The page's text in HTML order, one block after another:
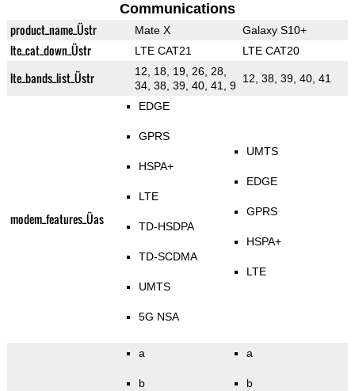
Communications
product_name_Üstr Mate X Galaxy S10+
lte_cat_down_Üstr LTE CAT21 LTE CAT20
lte_bands_list_Üstr
12, 18, 19, 26, 28,
34, 38, 39, 40, 41, 9
12, 38, 39, 40, 41
modem_features_Üas
EDGE
GPRS
HSPA+
LTE
TD-HSDPA
TD-SCDMA
UMTS
5G NSA
UMTS
EDGE
GPRS
HSPA+
LTE
a
b
a
b